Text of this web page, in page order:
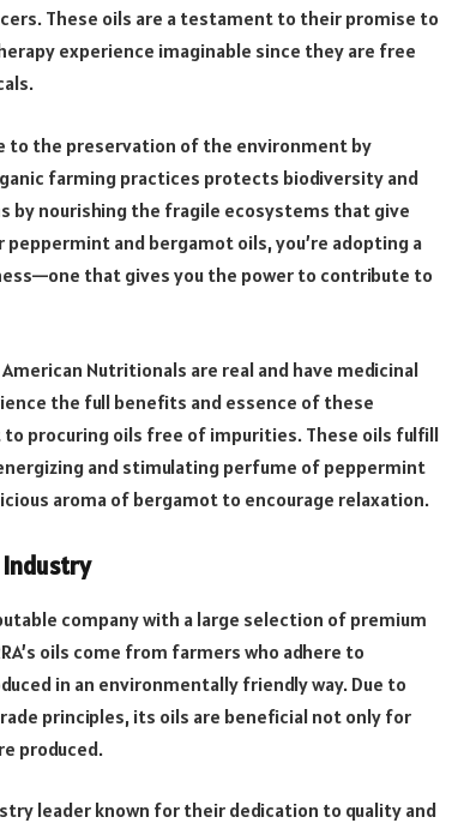
These oils are a testament to their promise to
experience imaginable since they are free
to the preservation of the environment by
farming practices protects biodiversity and
nourishing the fragile ecosystems that give
and bergamot oils, you’re adopting a
that gives you the power to contribute to
Nutritionals are real and have medicinal
the full benefits and essence of these
procuring oils free of impurities. These oils fulfill
and stimulating perfume of peppermint
aroma of bergamot to encourage relaxation.
Industry
company with a large selection of premium
oils come from farmers who adhere to
in an environmentally friendly way. Due to
principles, its oils are beneficial not only for
produced.
leader known for their dedication to quality and